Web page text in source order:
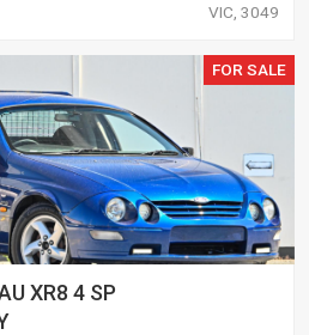
VIC, 3049
FOR SALE
XR8 4 SP